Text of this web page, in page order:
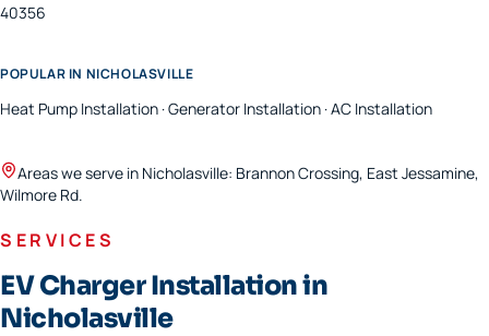
40356
POPULAR IN NICHOLASVILLE
Heat Pump Installation · Generator Installation · AC Installation
Areas we serve in Nicholasville: Brannon Crossing, East Jessamine,
Wilmore Rd.
SERVICES
EV Charger Installation in
Nicholasville